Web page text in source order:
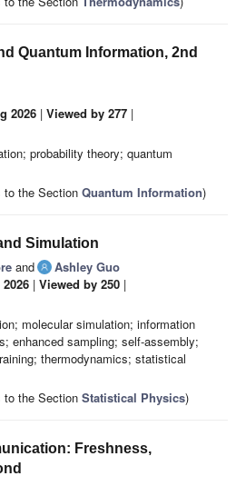
Quantum Information, 2nd
2026 | Viewed by 277 |
probability theory; quantum
to the Section Quantum Information)
Simulation
and
Ashley Guo
| Viewed by 250 |
molecular simulation; information
enhanced sampling; self-assembly;
thermodynamics; statistical
to the Section Statistical Physics)
Freshness,